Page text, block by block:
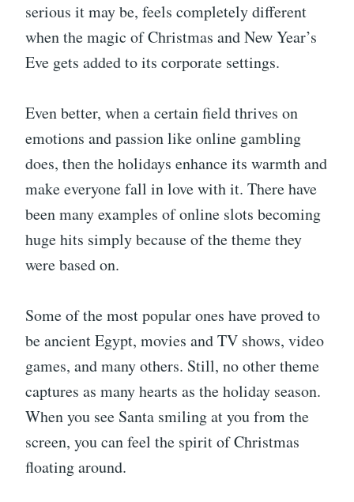
serious it may be, feels completely different
when the magic of Christmas and New Year’s
Eve gets added to its corporate settings.
Even better, when a certain field thrives on
emotions and passion like online gambling
does, then the holidays enhance its warmth and
make everyone fall in love with it. There have
been many examples of online slots becoming
huge hits simply because of the theme they
were based on.
Some of the most popular ones have proved to
be ancient Egypt, movies and TV shows, video
games, and many others. Still, no other theme
captures as many hearts as the holiday season.
When you see Santa smiling at you from the
screen, you can feel the spirit of Christmas
floating around.